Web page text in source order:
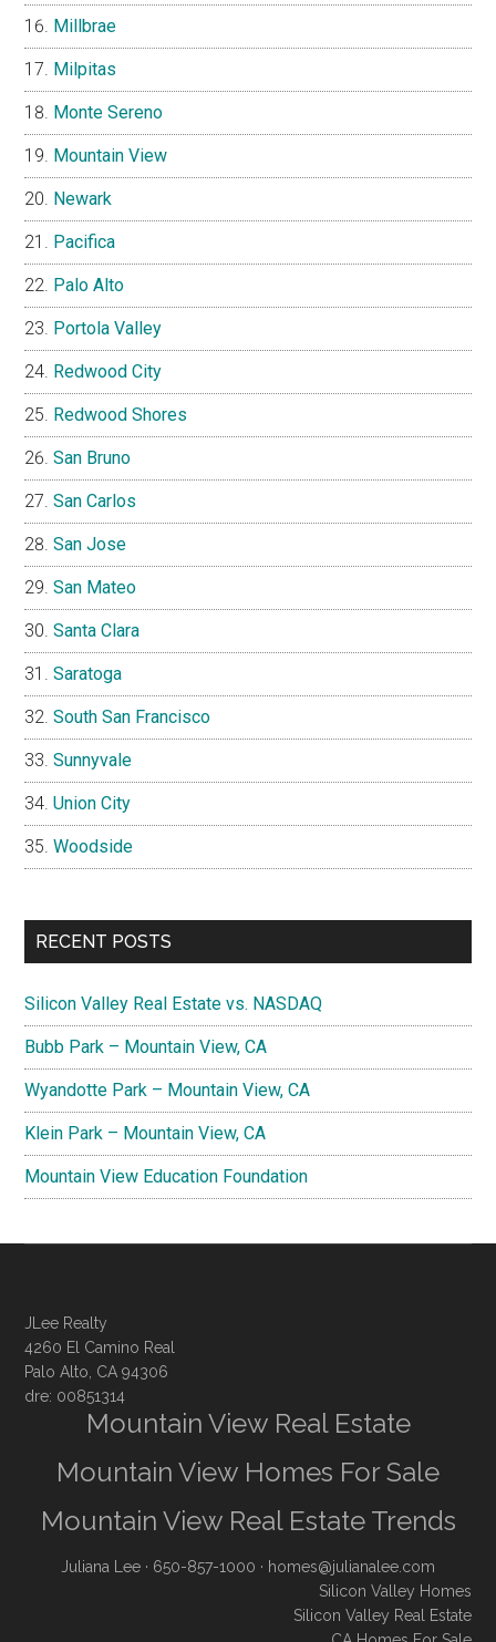
Millbrae
Milpitas
Monte Sereno
Mountain View
Newark
Pacifica
Palo Alto
Portola Valley
Redwood City
Redwood Shores
San Bruno
San Carlos
San Jose
San Mateo
Santa Clara
Saratoga
South San Francisco
Sunnyvale
Union City
Woodside
RECENT POSTS
Silicon Valley Real Estate vs. NASDAQ
Bubb Park – Mountain View, CA
Wyandotte Park – Mountain View, CA
Klein Park – Mountain View, CA
Mountain View Education Foundation
JLee Realty
4260 El Camino Real
Palo Alto, CA 94306
dre: 00851314
Mountain View Real Estate
Mountain View Homes For Sale
Mountain View Real Estate Trends
Juliana Lee · 650-857-1000 · homes@julianalee.com
Silicon Valley Homes
Silicon Valley Real Estate